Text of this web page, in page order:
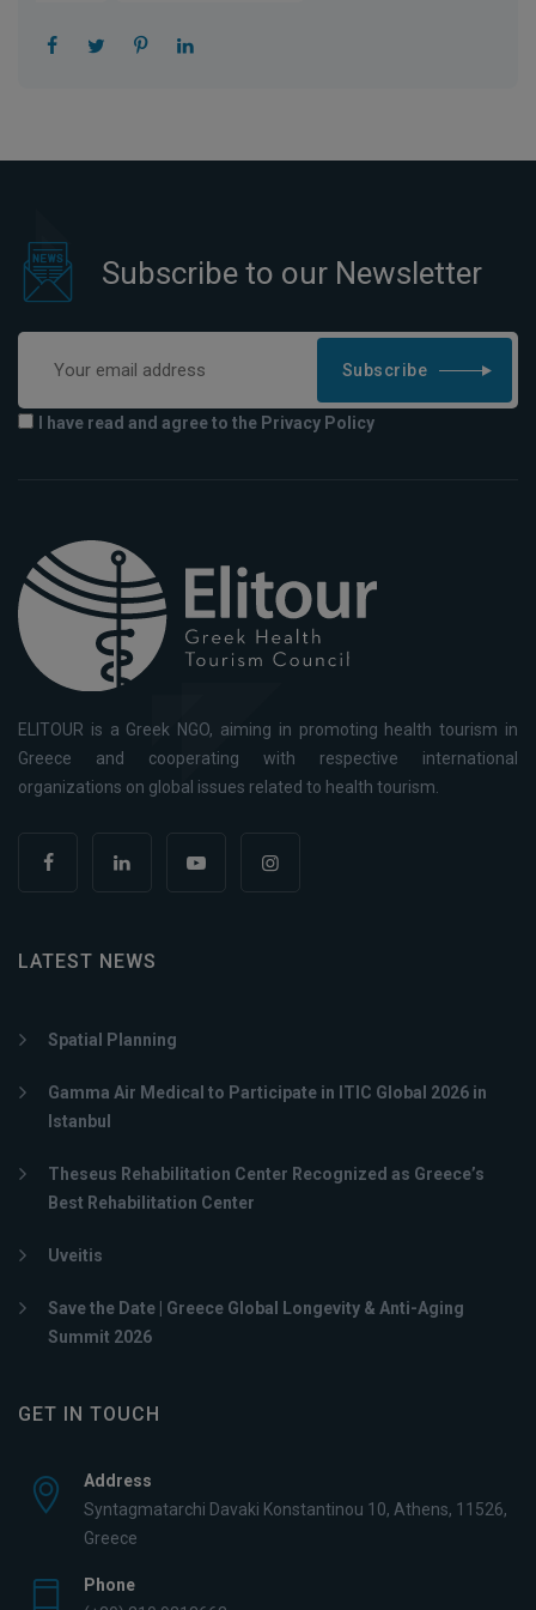
Subscribe to our Newsletter
Subscribe
I have read and agree to the Privacy Policy
ELITOUR is a Greek NGO, aiming in promoting health tourism in
Greece and cooperating with respective international
organizations on global issues related to health tourism.
LATEST NEWS
Spatial Planning
Gamma Air Medical to Participate in ITIC Global 2026 in
Istanbul
Theseus Rehabilitation Center Recognized as Greece’s
Best Rehabilitation Center
Uveitis
Save the Date | Greece Global Longevity & Anti-Aging
Summit 2026
GET IN TOUCH
Address
Syntagmatarchi Davaki Konstantinou 10, Athens, 11526,
Greece
Phone